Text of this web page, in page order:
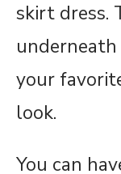
skirt dress.
your
look.
You can